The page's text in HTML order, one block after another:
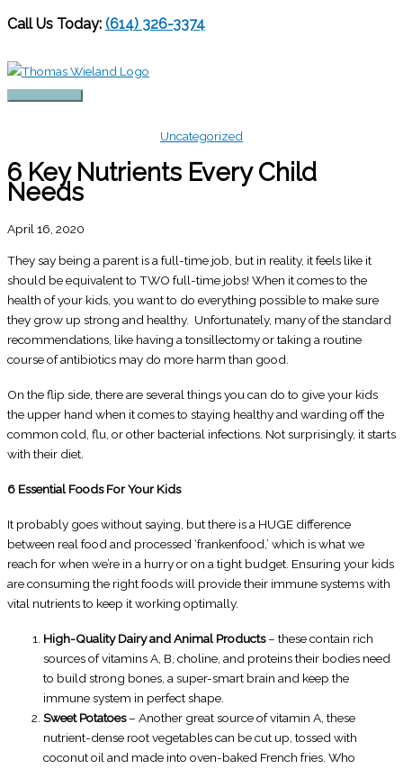
Skip
content
Call Us Today: (614) 326-3374
Main
Uncategorized
6 Key Nutrients Every Child
Needs
April 16, 2020
They say being a parent is a full-time job, but in reality, it feels like it
should be equivalent to TWO full-time jobs! When it comes to the
health of your kids, you want to do everything possible to make sure
they grow up strong and healthy. Unfortunately, many of the standard
recommendations, like having a tonsillectomy or taking a routine
course of antibiotics may do more harm than good.
On the flip side, there are several things you can do to give your kids
the upper hand when it comes to staying healthy and warding off the
common cold, flu, or other bacterial infections. Not surprisingly, it starts
with their diet.
6 Essential Foods For Your Kids
It probably goes without saying, but there is a HUGE difference
between real food and processed ‘frankenfood,’ which is what we
reach for when we’re in a hurry or on a tight budget. Ensuring your kids
are consuming the right foods will provide their immune systems with
vital nutrients to keep it working optimally.
High-Quality Dairy and Animal Products– these contain rich
sources of vitamins A, B, choline, and proteins their bodies need
to build strong bones, a super-smart brain and keep the
immune system in perfect shape.
Sweet Potatoes– Another great source of vitamin A, these
nutrient-dense root vegetables can be cut up, tossed with
coconut oil and made into oven-baked French fries. Who